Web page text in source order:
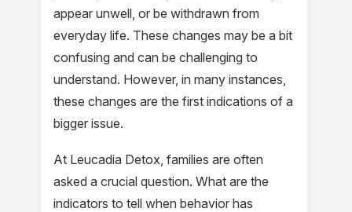
appear unwell, or be withdrawn from
everyday life. These changes may be a bit
confusing and can be challenging to
understand. However, in many instances,
these changes are the first indications of a
bigger issue.
At Leucadia Detox, families are often
asked a crucial question. What are the
indicators to tell when behavior has